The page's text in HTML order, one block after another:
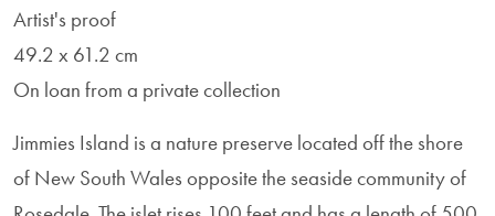
Artist's proof
49.2 x 61.2 cm
On loan from a private collection
Jimmies Island is a nature preserve located off the shore
of New South Wales opposite the seaside community of